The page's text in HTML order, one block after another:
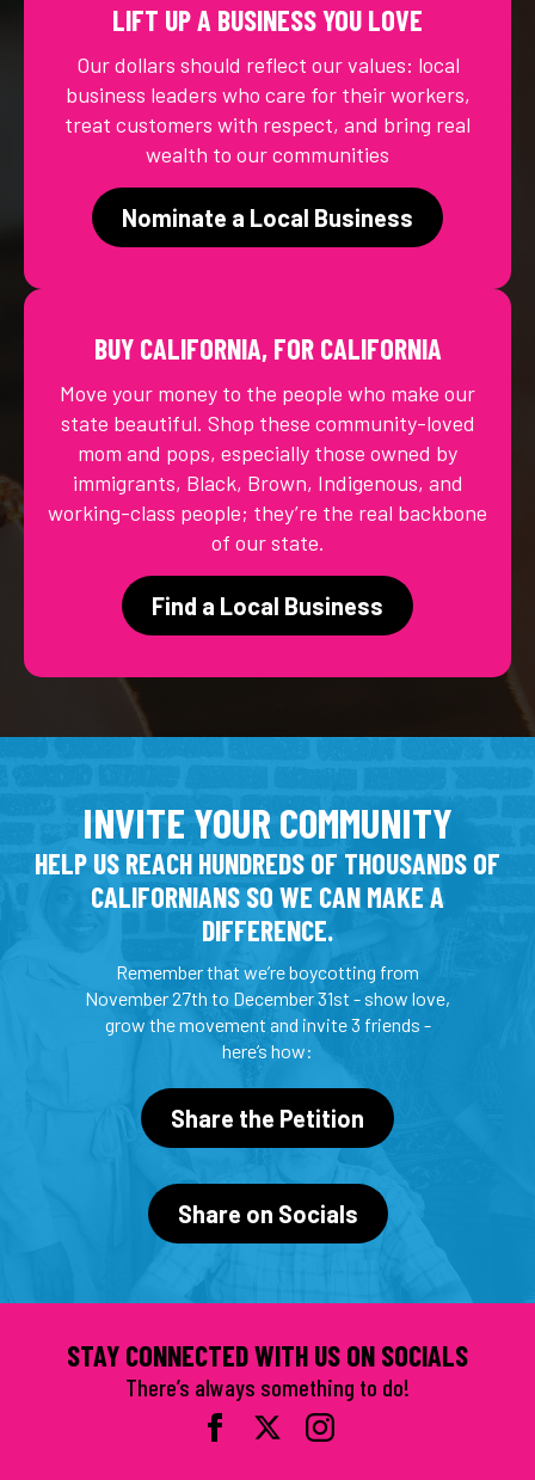
LIFT UP A BUSINESS YOU LOVE
Our dollars should reflect our values: local
business leaders who care for their workers,
treat customers with respect, and bring real
wealth to our communities
Nominate a Local Business
BUY CALIFORNIA, FOR CALIFORNIA
Move your money to the people who make our
state beautiful. Shop these community-loved
mom and pops, especially those owned by
immigrants, Black, Brown, Indigenous, and
working-class people; they’re the real backbone
of our state.
Find a Local Business
INVITE YOUR COMMUNITY
HELP US REACH HUNDREDS OF THOUSANDS OF
CALIFORNIANS SO WE CAN MAKE A
DIFFERENCE.
Remember that we’re boycotting from
November 27th to December 31st - show love,
grow the movement and invite 3 friends -
here’s how:
Share the Petition
Share on Socials
STAY CONNECTED WITH US ON SOCIALS
There’s always something to do!